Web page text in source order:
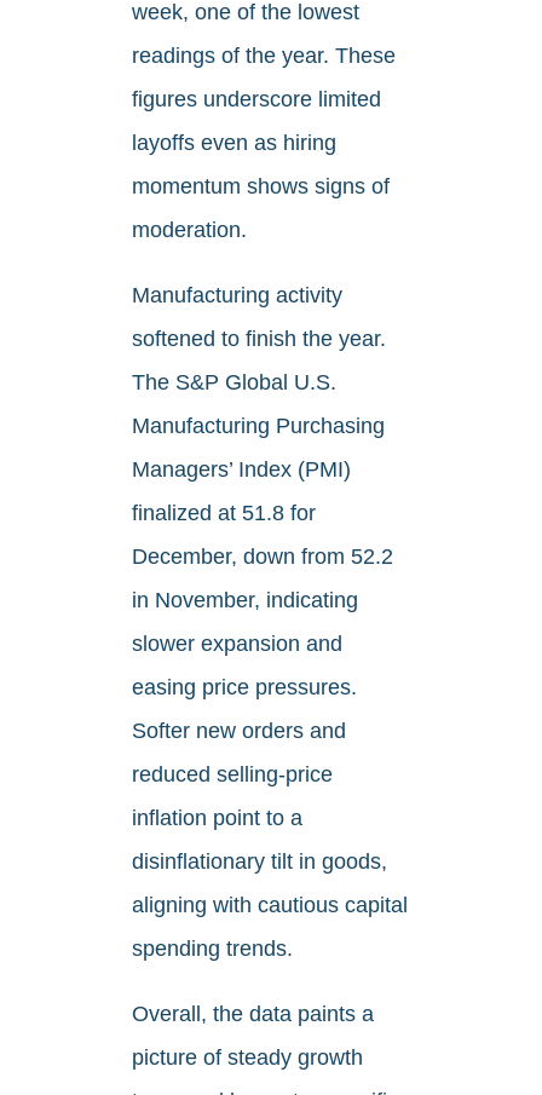
week, one of the lowest
readings of the year. These
figures underscore limited
layoffs even as hiring
momentum shows signs of
moderation.
Manufacturing activity
softened to finish the year.
The S&P Global U.S.
Manufacturing Purchasing
Managers’ Index (PMI)
finalized at 51.8 for
December, down from 52.2
in November, indicating
slower expansion and
easing price pressures.
Softer new orders and
reduced selling-price
inflation point to a
disinflationary tilt in goods,
aligning with cautious capital
spending trends.
Overall, the data paints a
picture of steady growth